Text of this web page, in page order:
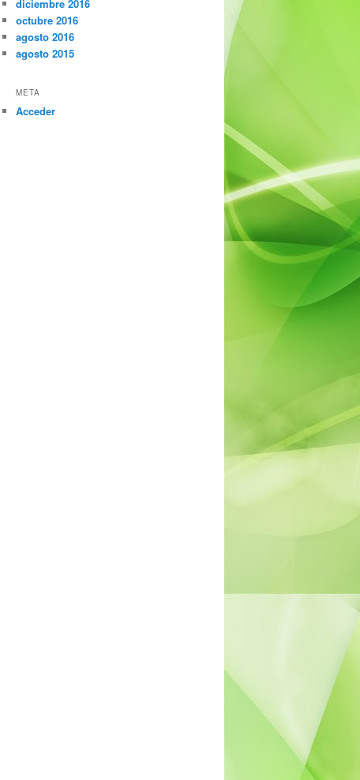
diciembre 2016
octubre 2016
agosto 2016
agosto 2015
META
Acceder